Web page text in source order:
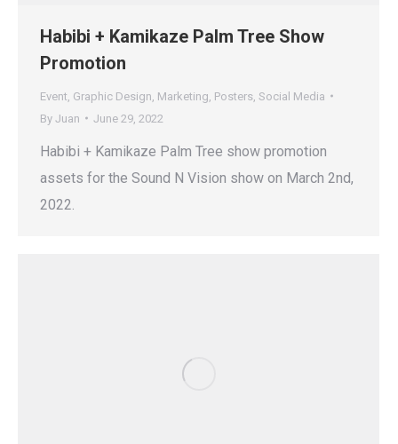
Habibi + Kamikaze Palm Tree Show
Promotion
Event Graphic Design Marketing Posters Social Media
By Juan June 29, 2022
Habibi + Kamikaze Palm Tree show promotion
assets for the Sound N Vision show on March 2nd,
2022.